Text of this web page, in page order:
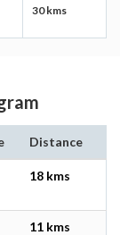
30 kms
Distance
18 kms
11 kms